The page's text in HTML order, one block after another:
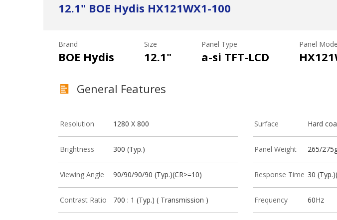
12.1" BOE Hydis HX121WX1-100
Brand
BOE Hydis
Size
12.1"
Panel Type
a-si TFT-LCD
Panel
General Features
Resolution 1280 X 800
Brightness 300 (Typ.)
Viewing Angle 90/90/90/90 (Typ.)(CR>=10)
Contrast Ratio 700 : 1 (Typ.) ( Transmission )
Surface Hard
Panel Weight 265/
Response Time 30
Frequency 60Hz